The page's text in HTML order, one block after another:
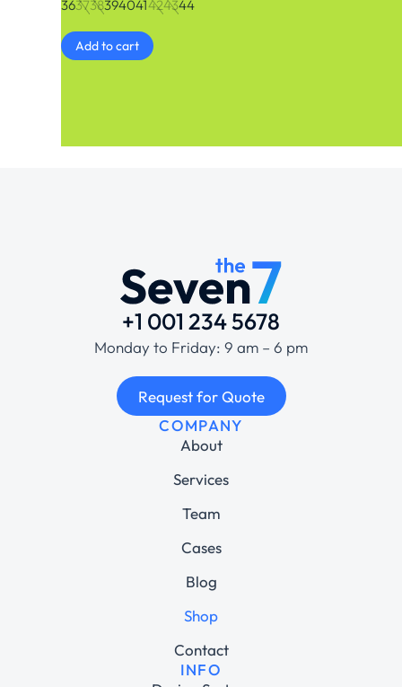
363738394041424344
Add to cart
+1 001 234 5678
Monday to Friday: 9 am – 6 pm
Request for Quote
COMPANY
About
Services
Team
Cases
Blog
Shop
Contact
INFO